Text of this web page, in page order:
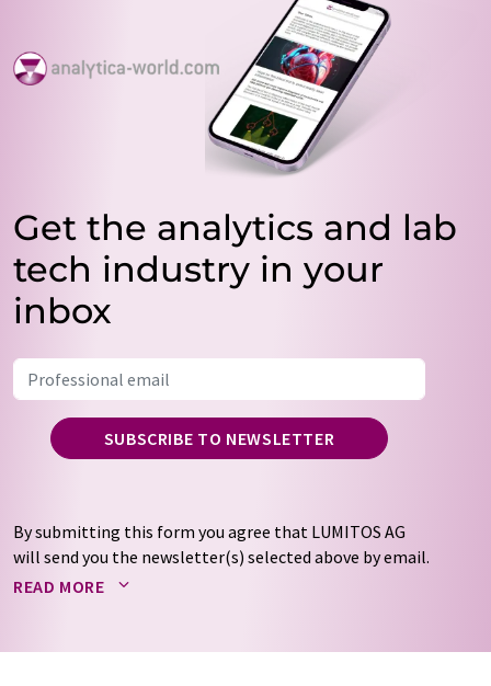
Get the analytics and lab
tech industry in your
inbox
SUBSCRIBE TO NEWSLETTER
By submitting this form you agree that LUMITOS AG
will send you the newsletter(s) selected above by email.
Your data will not be passed on to third parties. Your
by email for the purpose of advertising or market and
READ MORE